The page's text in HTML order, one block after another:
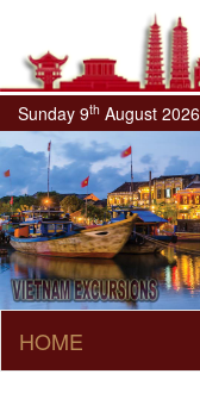
Sunday 9th August 2026
HOME